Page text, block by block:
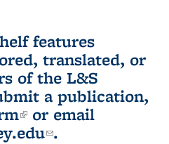
features
translated, or
of the L&S
a publication,
(link is external)
or email
(link sends e-
.